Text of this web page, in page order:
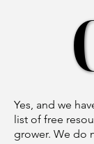
Yes, and we
list of free
grower. We do